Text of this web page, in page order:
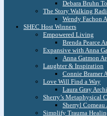
Debara Bruhn
The Story Walking
Wendy Fachon
SHEC Host Winners
Empowered Living
Brenda Pearce
Expansive with Anna
Anna Gatmon
Laughter & Inspiration
Connie Bramer
Love Will Find a Way
Laura Gray
Sherry’s Metaphysical
Sherryl Comeau
Simplify Trauma